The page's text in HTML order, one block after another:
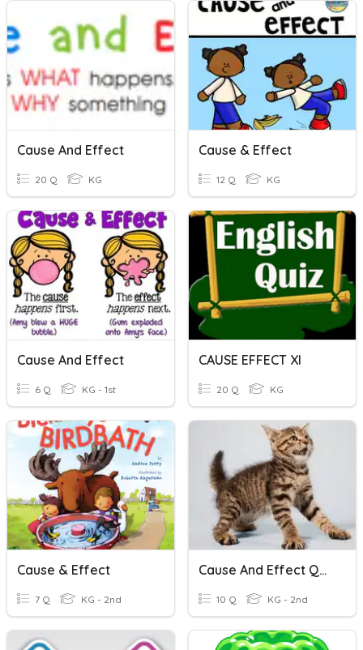
Cause And Effect
20 Q KG
Cause & Effect
12 Q KG
Cause And Effect
6 Q KG - 1st
CAUSE EFFECT XI
20 Q KG
Cause & Effect
7 Q KG - 2nd
Cause And Effect Quizziz 1
10 Q KG - 2nd